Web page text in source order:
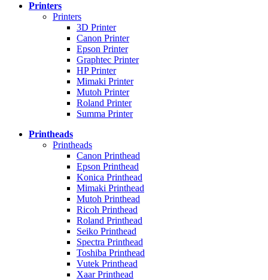
Printers
Printers
3D Printer
Canon Printer
Epson Printer
Graphtec Printer
HP Printer
Mimaki Printer
Mutoh Printer
Roland Printer
Summa Printer
Printheads
Printheads
Canon Printhead
Epson Printhead
Konica Printhead
Mimaki Printhead
Mutoh Printhead
Ricoh Printhead
Roland Printhead
Seiko Printhead
Spectra Printhead
Toshiba Printhead
Vutek Printhead
Xaar Printhead